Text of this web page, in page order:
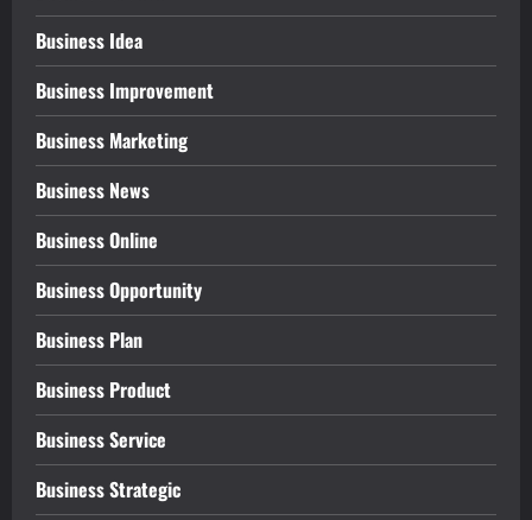
Business Idea
Business Improvement
Business Marketing
Business News
Business Online
Business Opportunity
Business Plan
Business Product
Business Service
Business Strategic